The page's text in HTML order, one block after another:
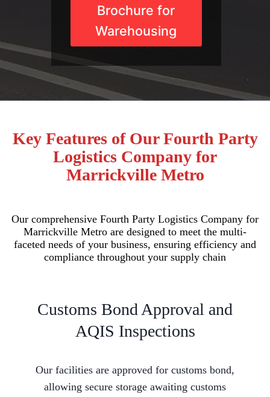
Brochure for
Warehousing
Key Features of Our Fourth Party
Logistics Company for
Marrickville Metro
Our comprehensive Fourth Party Logistics Company for
Marrickville Metro are designed to meet the multi-
faceted needs of your business, ensuring efficiency and
compliance throughout your supply chain
Customs Bond Approval and
AQIS Inspections
Our facilities are approved for customs bond,
allowing secure storage awaiting customs